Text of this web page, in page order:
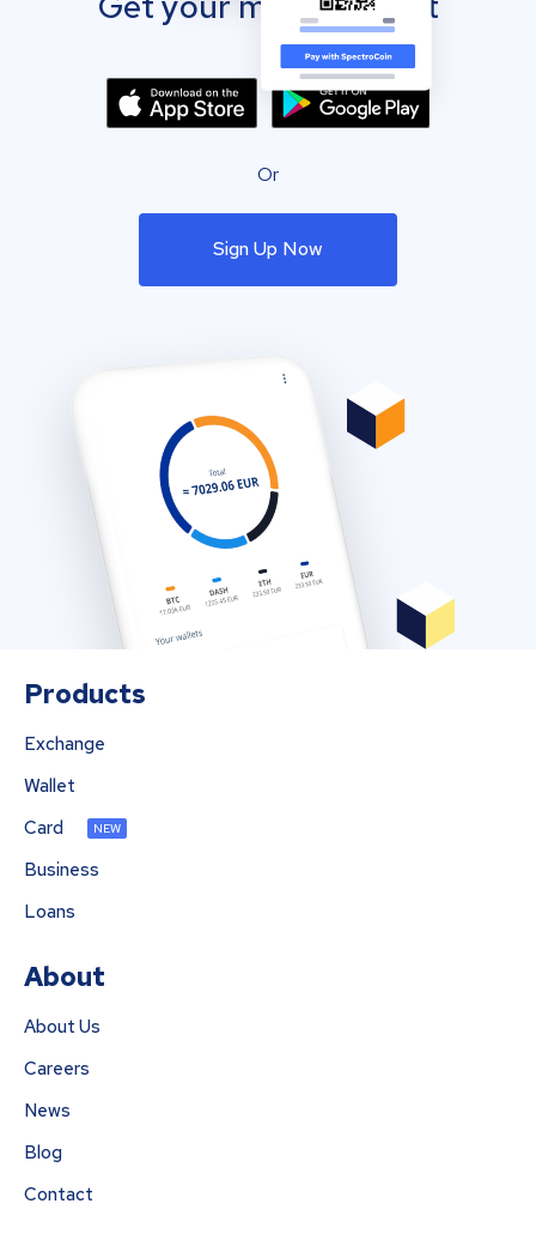
Or
Sign Up Now
Products
Exchange
Wallet
Card
NEW
Business
Loans
About
About Us
Careers
News
Blog
Contact